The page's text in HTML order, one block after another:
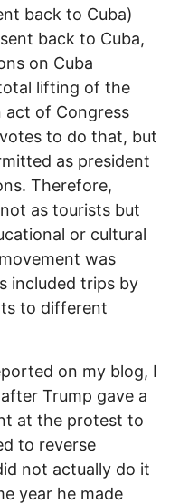
back to Cuba)
back to Cuba,
on Cuba
lifting of the
act of Congress
to do that, but
as president
Therefore,
as tourists but
or cultural
was
included trips by
to different
on my blog, I
Trump gave a
at the protest to
to reverse
not actually do it
year he made